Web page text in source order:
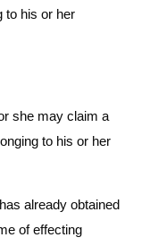
to his or her
she may claim a
to his or her
already obtained
of effecting